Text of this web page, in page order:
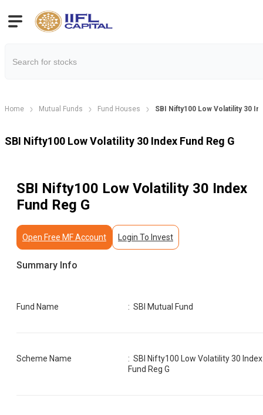
Home Mutual Funds Fund Houses SBI Nifty100 Low Volatility 30
SBI Nifty100 Low Volatility 30 Index Fund Reg G
SBI Nifty100 Low Volatility 30 Index
Fund Reg G
Summary Info
Open Free MF Account Login To Invest
Fund Name :SBI Mutual Fund
Scheme Name :SBI Nifty100 Low Volatility 30 Index
Fund Reg G